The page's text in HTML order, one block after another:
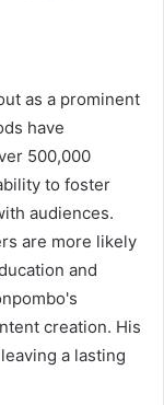
as a prominent
have
500,000
to foster
audiences.
are more likely
and
creation. His
a lasting